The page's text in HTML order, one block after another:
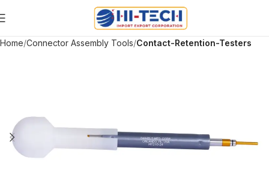
Home Connector Assembly Tools Contact-Retention-Testers